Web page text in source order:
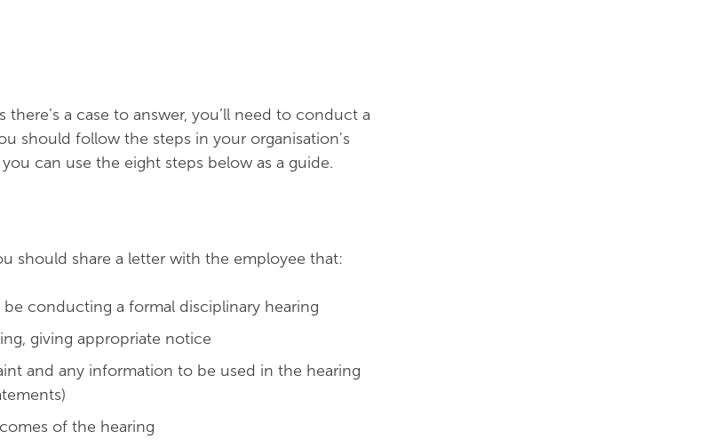
a case to answer, you’ll need to conduct a
should follow the steps in your organisation's
can use the eight steps below as a guide.
should share a letter with the employee that:
conducting a formal disciplinary hearing
giving appropriate notice
and any information to be used in the hearing
of the hearing